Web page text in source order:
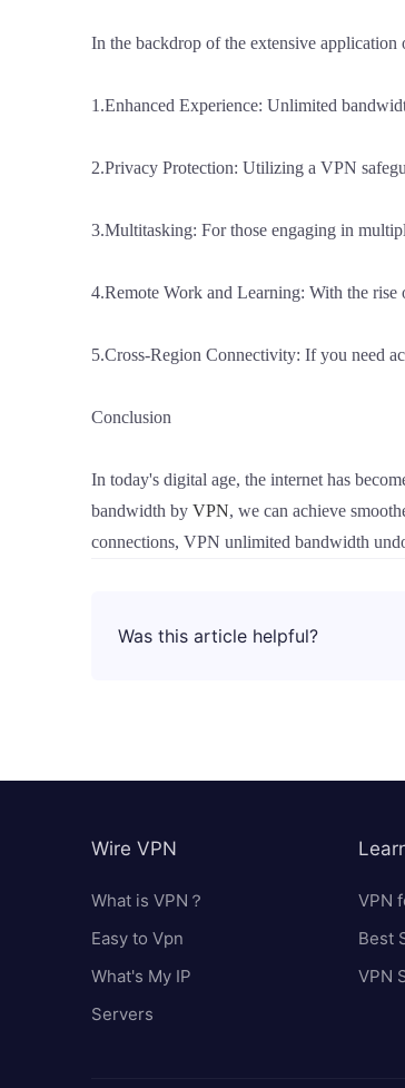
In the backdrop of the extensive
1.Enhanced Experience: Unlimited
2.Privacy Protection: Utilizing a VPN
3.Multitasking: For those engaging in
4.Remote Work and Learning: With the
5.Cross-Region Connectivity: If you need
Conclusion
In today's digital age, the internet has
bandwidth by VPN, we can achieve
connections, VPN unlimited bandwidth
Was this article helpful?
Wire VPN
What is VPN？
Easy to Vpn
What's My IP
Servers
VPN
Best
VPN